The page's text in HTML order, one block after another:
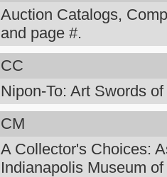
Auction Catalogs,
and page #.
CC
Nipon-To: Art Swords
CM
A Collector's Choices:
Indianapolis Museum of